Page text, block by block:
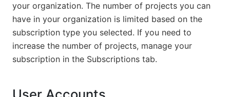
your organization. The number of projects you can
have in your organization is limited based on the
subscription type you selected. If you need to
increase the number of projects, manage your
subscription in the Subscriptions tab.